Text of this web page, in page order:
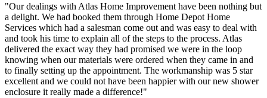
"Our dealings with Atlas Home Improvement have been nothing but
a delight. We had booked them through Home Depot Home
Services which had a salesman come out and was easy to deal with
and took his time to explain all of the steps to the process. Atlas
delivered the exact way they had promised we were in the loop
knowing when our materials were ordered when they came in and
to finally setting up the appointment. The workmanship was 5 star
excellent and we could not have been happier with our new shower
enclosure it really made a difference!"